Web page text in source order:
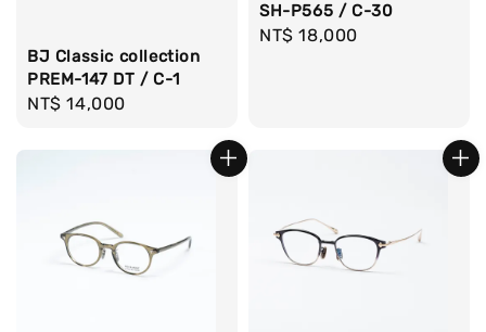
BJ Classic collection
PREM-147 DT / C-1
Regular
NT$ 14,000
SH-P565 / C-30
Regular
NT$ 18,000